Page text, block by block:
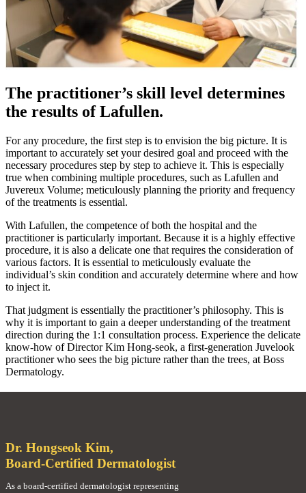
The practitioner’s skill level determines
the results of Lafullen.
For any procedure, the first step is to envision the big picture. It is
important to accurately set your desired goal and proceed with the
necessary procedures step by step to achieve it. This is especially
true when combining multiple procedures, such as Lafullen and
Juvereux Volume; meticulously planning the priority and frequency
of the treatments is essential.
With Lafullen, the competence of both the hospital and the
practitioner is particularly important. Because it is a highly effective
procedure, it is also a delicate one that requires the consideration of
various factors. It is essential to meticulously evaluate the
individual’s skin condition and accurately determine where and how
to inject it.
That judgment is essentially the practitioner’s philosophy. This is
why it is important to gain a deeper understanding of the treatment
direction during the 1:1 consultation process. Experience the delicate
know-how of Director Kim Hong-seok, a first-generation Juvelook
practitioner who sees the big picture rather than the trees, at Boss
Dermatology.
Dr. Hongseok Kim,
Board-Certified Dermatologist
As a board-certified dermatologist representing